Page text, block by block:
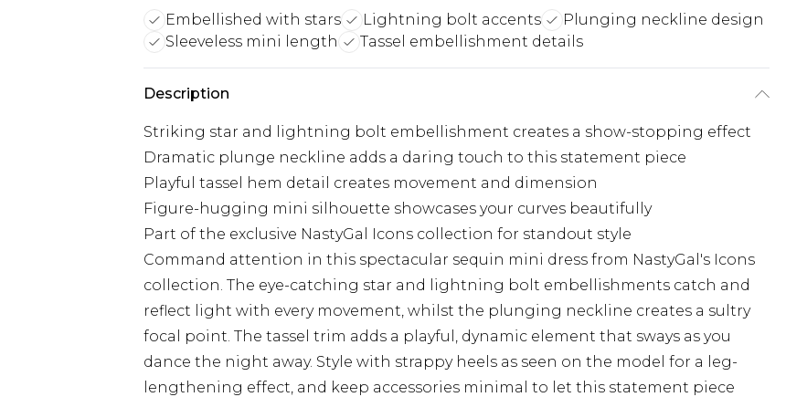
Embellished with stars Lightning bolt accents
Plunging neckline design
Sleeveless mini length
Tassel embellishment details
Description
Striking star and lightning bolt embellishment creates a show-stopping effect
Dramatic plunge neckline adds a daring touch to this statement piece
Playful tassel hem detail creates movement and dimension
Figure-hugging mini silhouette showcases your curves beautifully
Part of the exclusive NastyGal Icons collection for standout style
Command attention in this spectacular sequin mini dress from NastyGal's Icons
collection. The eye-catching star and lightning bolt embellishments catch and
reflect light with every movement, whilst the plunging neckline creates a sultry
focal point. The tassel trim adds a playful, dynamic element that sways as you
dance the night away. Style with strappy heels as seen on the model for a leg-
lengthening effect, and keep accessories minimal to let this statement piece